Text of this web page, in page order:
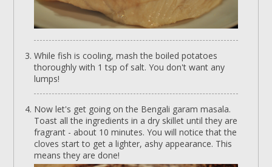
While fish is cooling, mash the boiled potatoes
thoroughly with 1 tsp of salt. You don't want any
lumps!
Now let's get going on the Bengali garam masala.
Toast all the ingredients in a dry skillet until they are
fragrant - about 10 minutes. You will notice that the
cloves start to get a lighter, ashy appearance. This
means they are done!